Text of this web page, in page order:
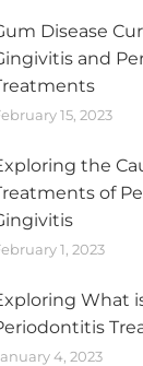
Disease
and
15, 2023
the
of
1, 2023
What
4, 2023